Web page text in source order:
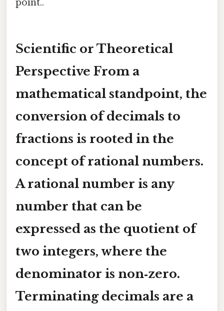
point..
Scientific or Theoretical
Perspective From a
mathematical standpoint, the
conversion of decimals to
fractions is rooted in the
concept ofrational numbers.
A rational number is any
number that can be
expressed as the quotient of
two integers, where the
denominator is non‑zero.
Terminating decimals are a